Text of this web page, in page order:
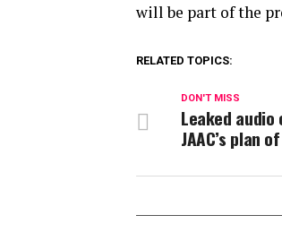
will be part of the
RELATED TOPICS:
DON'T MISS
Leaked audio
JAAC’s plan